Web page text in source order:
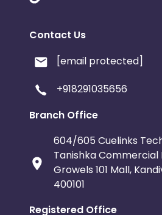
Contact Us
[email protected]
+918291035656
Branch Office
604/605 Cuelinks
Tanishka Commercial
Growels 101 Mall,
400101
Registered Office